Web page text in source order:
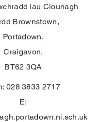
Iau Clounagh
Brownstown,
Portadown,
Craigavon,
BT62 3QA
028 3833 2717
E: